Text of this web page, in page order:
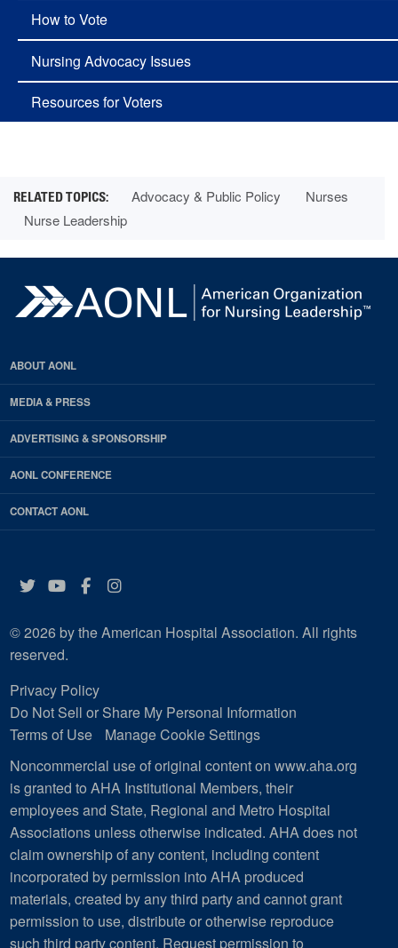
How to Vote
Nursing Advocacy Issues
Resources for Voters
Advocacy & Public Policy
Nurses
Nurse Leadership
ABOUT AONL
MEDIA & PRESS
ADVERTISING & SPONSORSHIP
AONL CONFERENCE
CONTACT AONL
Twitter
YouTube
Facebook
Instagram
© 2026 by the American Hospital Association. All rights
reserved.
Privacy Policy
Do Not Sell or Share My Personal Information
Terms of Use
Manage Cookie Settings
Noncommercial use of original content on www.aha.org
is granted to AHA Institutional Members, their
employees and State, Regional and Metro Hospital
Associations unless otherwise indicated. AHA does not
claim ownership of any content, including content
incorporated by permission into AHA produced
materials, created by any third party and cannot grant
permission to use, distribute or otherwise reproduce
such third party content. Request permission to